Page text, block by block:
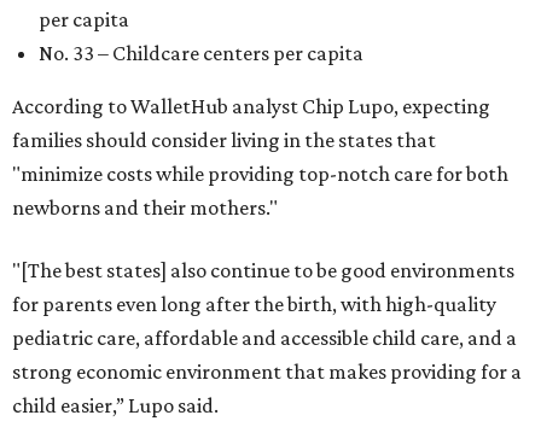
per capita
No. 33 – Childcare centers per capita
According to WalletHub analyst Chip Lupo, expecting
families should consider living in the states that
"minimize costs while providing top-notch care for both
newborns and their mothers."
"[The best states] also continue to be good environments
for parents even long after the birth, with high-quality
pediatric care, affordable and accessible child care, and a
strong economic environment that makes providing for a
child easier,” Lupo said.